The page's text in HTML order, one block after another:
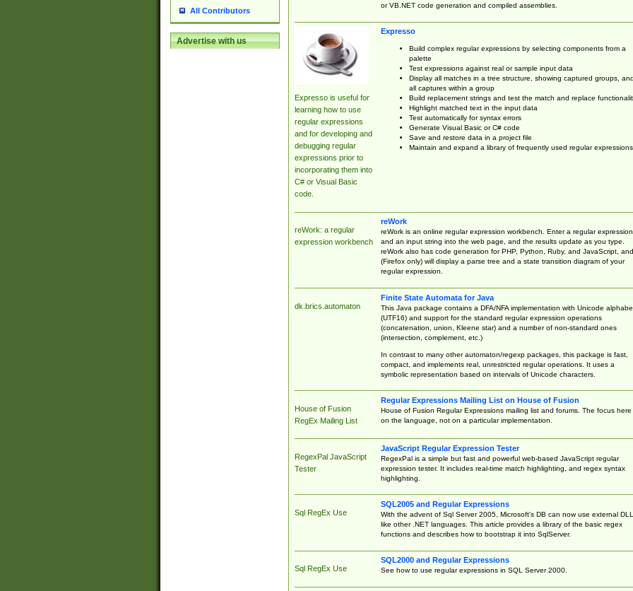
All Contributors
Advertise with us
or VB.NET code generation and compiled assemblies.
Expresso is useful for
learning how to use
regular expressions
and for developing and
debugging regular
expressions prior to
incorporating them into
C# or Visual Basic
code.
Expresso
Build complex regular expressions by selecting components from a
palette
Test expressions against real or sample input data
Display all matches in a tree structure, showing captured groups, and
all captures within a group
Build replacement strings and test the match and replace
Highlight matched text in the input data
Test automatically for syntax errors
Generate Visual Basic or C# code
Save and restore data in a project file
Maintain and expand a library of frequently used regular expressions
reWork: a regular
expression workbench
reWork
reWork is an online regular expression workbench. Enter a regular expression
and an input string into the web page, and the results update as you type.
reWork also has code generation for PHP, Python, Ruby, and JavaScript, and
(Firefox only) will display a parse tree and a state transition diagram of your
regular expression.
dk.brics.automaton
Finite State Automata for Java
This Java package contains a DFA/NFA implementation with Unicode
(UTF16) and support for the standard regular expression operations
(concatenation, union, Kleene star) and a number of non-standard ones
(intersection, complement, etc.)
In contrast to many other automaton/regexp packages, this package is fast,
compact, and implements real, unrestricted regular operations. It uses a
symbolic representation based on intervals of Unicode characters.
House of Fusion
RegEx Mailing List
Regular Expressions Mailing List on House of Fusion
House of Fusion Regular Expressions mailing list and forums. The focus here
on the language, not on a particular implementation.
RegexPal JavaScript
Tester
JavaScript Regular Expression Tester
RegexPal is a simple but fast and powerful web-based JavaScript regular
expression tester. It includes real-time match highlighting, and regex syntax
highlighting.
Sql RegEx Use
SQL2005 and Regular Expressions
With the advent of Sql Server 2005, Microsoft's DB can now use external
like other .NET languages. This article provides a library of the basic regex
functions and describes how to bootstrap it into SqlServer.
Sql RegEx Use
SQL2000 and Regular Expressions
See how to use regular expressions in SQL Server 2000.